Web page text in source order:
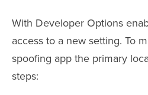
With Developer Options
access to a new setting. To
spoofing app the primary
steps: